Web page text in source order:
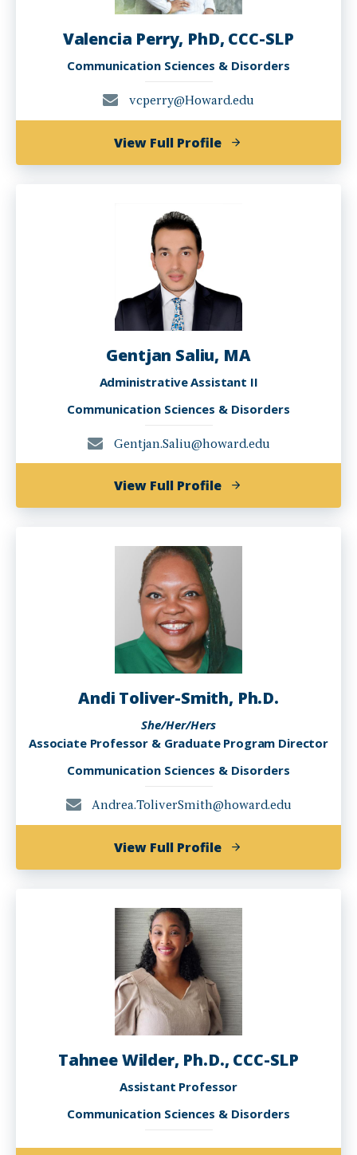
Valencia Perry, PhD, CCC-SLP
Communication Sciences & Disorders
vcperry@Howard.edu
View Full Profileof
Valencia
Gentjan Saliu, MA
Administrative Assistant II
Communication Sciences & Disorders
Gentjan.Saliu@howard.edu
View Full Profileof
Gentjan
MA
Andi Toliver-Smith, Ph.D.
She/Her/Hers
Associate Professor & Graduate Program Director
Communication Sciences & Disorders
Andrea.ToliverSmith@howard.edu
View Full Profileof
Andi
Smith,
Ph.D.
Tahnee Wilder, Ph.D., CCC-SLP
Assistant Professor
Communication Sciences & Disorders